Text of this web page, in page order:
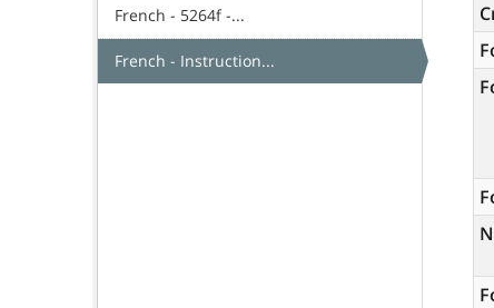
French - 5264f -...
French - Instruction...